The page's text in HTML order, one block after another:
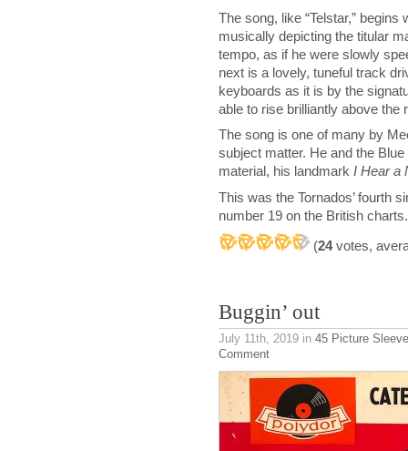
The song, like “Telstar,”
musically depicting the titular
tempo, as if he were slowly
next is a lovely, tuneful track
keyboards as it is by the
able to rise brilliantly above the
The song is one of many by
subject matter. He and the
material, his landmark I Hear a
This was the Tornados’ fourth
number 19 on the British charts.
(24votes,
Buggin’ out
July 11th, 2019 in 45 Picture
Comment